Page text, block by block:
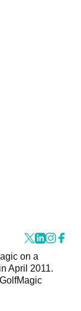
on a
April 2011.